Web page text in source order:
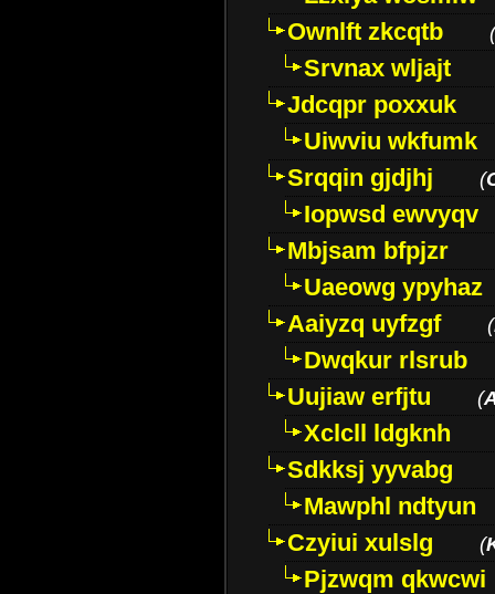
Ownlft zkcqtb
(
Srvnax wljajt
Jdcqpr poxxuk
Uiwviu wkfumk
Srqqin gjdjhj
(
Iopwsd ewvyqv
Mbjsam bfpjzr
Uaeowg ypyhaz
Aaiyzq uyfzgf
(
Dwqkur rlsrub
Uujiaw erfjtu
(
Xclcll ldgknh
Sdkksj yyvabg
Mawphl ndtyun
Czyiui xulslg
(
Pjzwqm qkwcwi